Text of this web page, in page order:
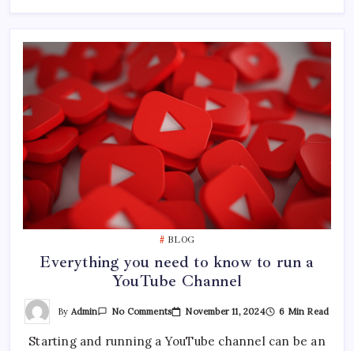
BLOG
Everything you need to know to run a
YouTube Channel
By Admin No CommentsOn
Need
November 11, 2024 6 Min Read
Starting and running a YouTube channel can be an